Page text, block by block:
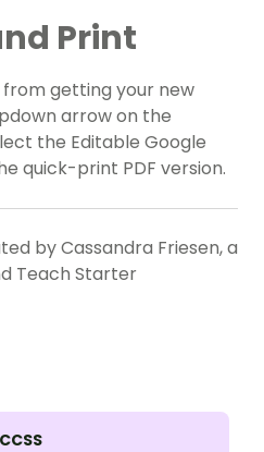
Print
from getting your new
arrow on the
the Editable Google
quick-print PDF version.
by Cassandra Friesen, a
Teach Starter
CCSS